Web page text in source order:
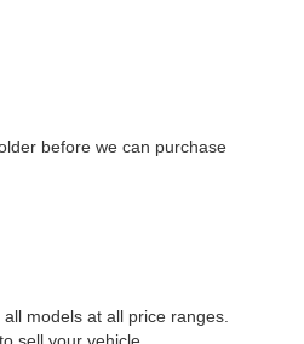
before we can purchase
models at all price ranges.
sell your vehicle.